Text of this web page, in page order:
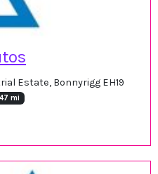
Estate, Bonnyrigg EH19
mi